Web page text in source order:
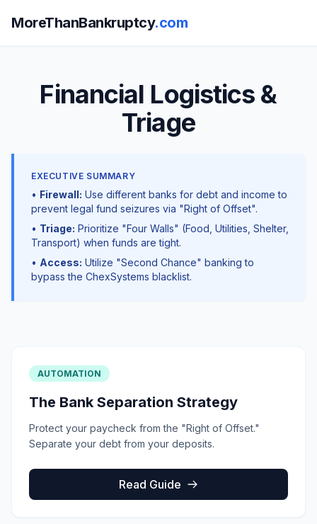
MoreThanBankruptcy.com
Financial Logistics &
Triage
EXECUTIVE SUMMARY
• Firewall: Use different banks for debt and income to
prevent legal fund seizures via "Right of Offset".
• Triage: Prioritize "Four Walls" (Food, Utilities, Shelter,
Transport) when funds are tight.
• Access: Utilize "Second Chance" banking to
bypass the ChexSystems blacklist.
AUTOMATION
The Bank Separation Strategy
Protect your paycheck from the "Right of Offset."
Separate your debt from your deposits.
Read Guide